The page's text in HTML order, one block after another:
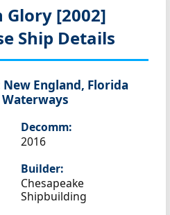
[2002]
Ship Details
New England, Florida
Decomm:
2016
Builder:
Chesapeake
Shipbuilding